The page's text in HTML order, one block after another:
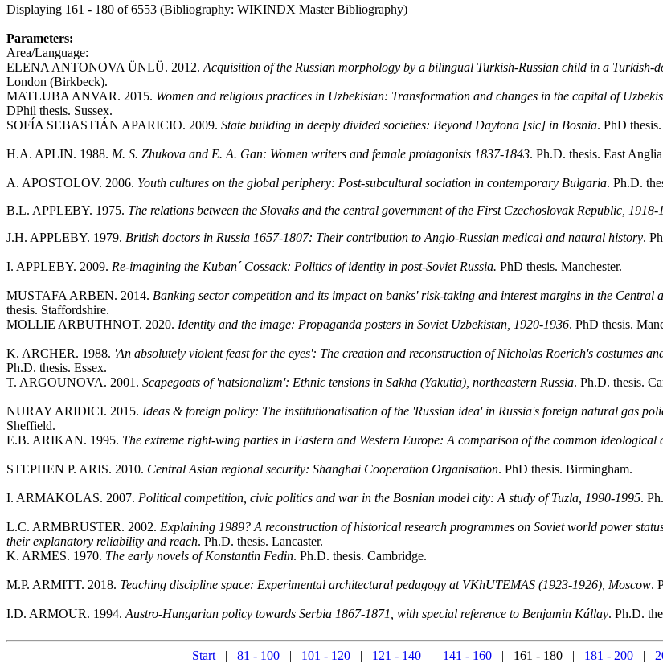
Displaying 161 - 180 of 6553 (Bibliography: WIKINDX Master Bibliography)
Parameters:
Area/Language:
ELENA ANTONOVA ÜNLÜ. 2012. Acquisition of the Russian morphology by a bilingual Turkish-Russian child in a Turkish-
London (Birkbeck).
MATLUBA ANVAR. 2015. Women and religious practices in Uzbekistan: Transformation and changes in the capital of
DPhil thesis. Sussex.
SOFÍA SEBASTIÁN APARICIO. 2009. State building in deeply divided societies: Beyond Daytona [sic] in Bosnia. PhD
H.A. APLIN. 1988. M. S. Zhukova and E. A. Gan: Women writers and female protagonists 1837-1843. Ph.D. thesis. East
A. APOSTOLOV. 2006. Youth cultures on the global periphery: Post-subcultural sociation in contemporary Bulgaria. Ph.D.
B.L. APPLEBY. 1975. The relations between the Slovaks and the central government of the First Czechoslovak Republic, 1918-
J.H. APPLEBY. 1979. British doctors in Russia 1657-1807: Their contribution to Anglo-Russian medical and natural history.
I. APPLEBY. 2009. Re-imagining the Kuban´ Cossack: Politics of identity in post-Soviet Russia. PhD thesis. Manchester.
MUSTAFA ARBEN. 2014. Banking sector competition and its impact on banks' risk-taking and interest margins in the Central
thesis. Staffordshire.
MOLLIE ARBUTHNOT. 2020. Identity and the image: Propaganda posters in Soviet Uzbekistan, 1920-1936. PhD thesis.
K. ARCHER. 1988. 'An absolutely violent feast for the eyes': The creation and reconstruction of Nicholas Roerich's costumes
Ph.D. thesis. Essex.
T. ARGOUNOVA. 2001. Scapegoats of 'natsionalizm': Ethnic tensions in Sakha (Yakutia), northeastern Russia. Ph.D. thesis.
NURAY ARIDICI. 2015. Ideas & foreign policy: The institutionalisation of the 'Russian idea' in Russia's foreign natural gas
Sheffield.
E.B. ARIKAN. 1995. The extreme right-wing parties in Eastern and Western Europe: A comparison of the common ideological
STEPHEN P. ARIS. 2010. Central Asian regional security: Shanghai Cooperation Organisation. PhD thesis. Birmingham.
I. ARMAKOLAS. 2007. Political competition, civic politics and war in the Bosnian model city: A study of Tuzla, 1990-1995.
L.C. ARMBRUSTER. 2002. Explaining 1989? A reconstruction of historical research programmes on Soviet world power
their explanatory reliability and reach. Ph.D. thesis. Lancaster.
K. ARMES. 1970. The early novels of Konstantin Fedin. Ph.D. thesis. Cambridge.
M.P. ARMITT. 2018. Teaching discipline space: Experimental architectural pedagogy at VKhUTEMAS (1923-1926), Moscow.
I.D. ARMOUR. 1994. Austro-Hungarian policy towards Serbia 1867-1871, with special reference to Benjamin Kállay. Ph.D.
Start | 81 - 100 | 101 - 120 | 121 - 140 | 141 - 160 | 161 - 180 | 181 - 200 |